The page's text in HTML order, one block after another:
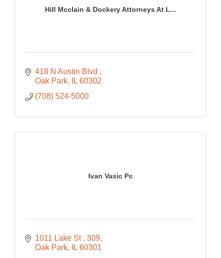
Hill Mcclain & Dockery Attorneys At L...
418 N Austin Blvd
Oak Park
IL 60302
(708) 524-5000
Ivan Vasic Pc
1011 Lake St
309
Oak Park
IL 60301